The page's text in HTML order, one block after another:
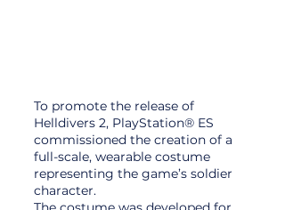
To promote the release of
Helldivers 2, PlayStation® ES
commissioned the creation of a
full-scale, wearable costume
representing the game’s soldier
character.